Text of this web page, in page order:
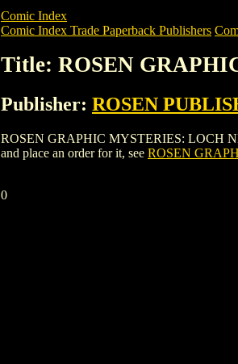
Comic Index
Comic Index Trade Paperback Publishers
Title: ROSEN
Publisher: ROSEN
ROSEN GRAPHIC MYSTERIES: LOCH
and place an order for it, see ROSEN
0